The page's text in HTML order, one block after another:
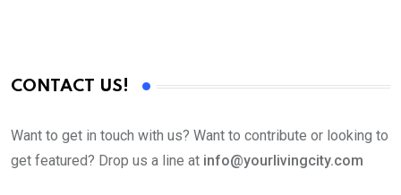
CONTACT US!
Want to get in touch with us? Want to contribute or looking to
get featured? Drop us a line at info@yourlivingcity.com